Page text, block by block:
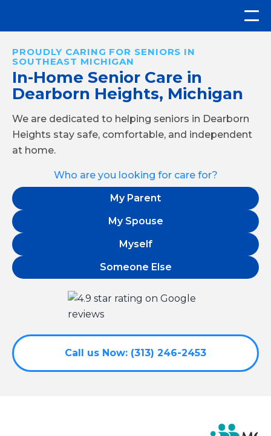
PROUDLY CARING FOR SENIORS IN
SOUTHEAST MICHIGAN
In-Home Senior Care in
Dearborn Heights, Michigan
We are dedicated to helping seniors in Dearborn
Heights stay safe, comfortable, and independent
at home.
Who are you looking for care for?
My Parent
My Spouse
Myself
Someone Else
Call us Now: (313) 246-2453